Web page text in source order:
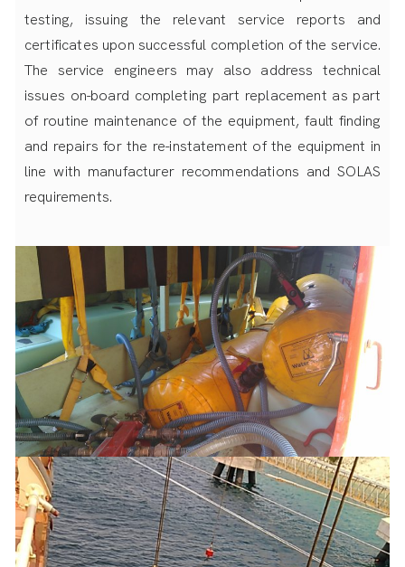
testing, issuing the relevant service reports and
certificates upon successful completion of the service.
The service engineers may also address technical
issues on-board completing part replacement as part
of routine maintenance of the equipment, fault finding
and repairs for the re-instatement of the equipment in
line with manufacturer recommendations and SOLAS
requirements.